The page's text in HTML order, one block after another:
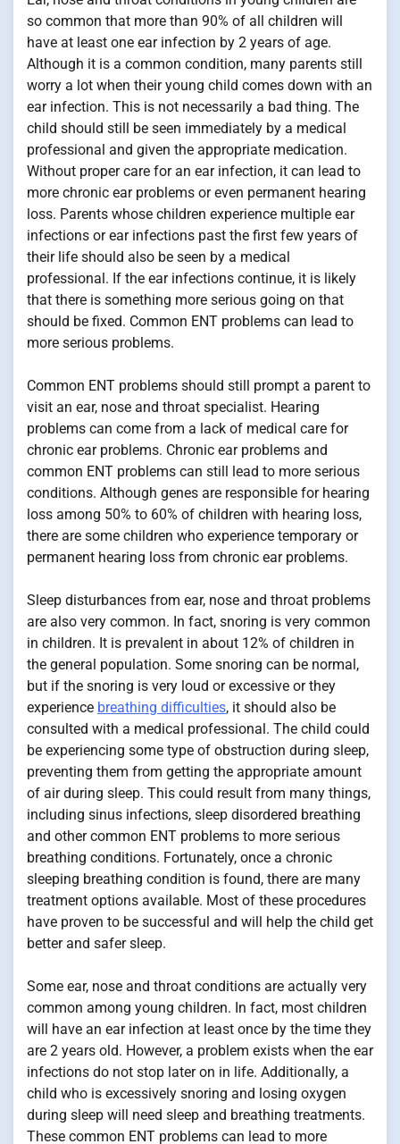
so common that more than 90% of all children will
have at least one ear infection by 2 years of age.
Although it is a common condition, many parents still
worry a lot when their young child comes down with an
ear infection. This is not necessarily a bad thing. The
child should still be seen immediately by a medical
professional and given the appropriate medication.
Without proper care for an ear infection, it can lead to
more chronic ear problems or even permanent hearing
loss. Parents whose children experience multiple ear
infections or ear infections past the first few years of
their life should also be seen by a medical
professional. If the ear infections continue, it is likely
that there is something more serious going on that
should be fixed. Common ENT problems can lead to
more serious problems.
Common ENT problems should still prompt a parent to
visit an ear, nose and throat specialist. Hearing
problems can come from a lack of medical care for
chronic ear problems. Chronic ear problems and
common ENT problems can still lead to more serious
conditions. Although genes are responsible for hearing
loss among 50% to 60% of children with hearing loss,
there are some children who experience temporary or
permanent hearing loss from chronic ear problems.
Sleep disturbances from ear, nose and throat problems
are also very common. In fact, snoring is very common
in children. It is prevalent in about 12% of children in
the general population. Some snoring can be normal,
but if the snoring is very loud or excessive or they
experience breathing difficulties, it should also be
consulted with a medical professional. The child could
be experiencing some type of obstruction during sleep,
preventing them from getting the appropriate amount
of air during sleep. This could result from many things,
including sinus infections, sleep disordered breathing
and other common ENT problems to more serious
breathing conditions. Fortunately, once a chronic
sleeping breathing condition is found, there are many
treatment options available. Most of these procedures
have proven to be successful and will help the child get
better and safer sleep.
Some ear, nose and throat conditions are actually very
common among young children. In fact, most children
will have an ear infection at least once by the time they
are 2 years old. However, a problem exists when the ear
infections do not stop later on in life. Additionally, a
child who is excessively snoring and losing oxygen
during sleep will need sleep and breathing treatments.
These common ENT problems can lead to more